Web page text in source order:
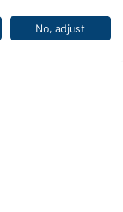
No, adjust